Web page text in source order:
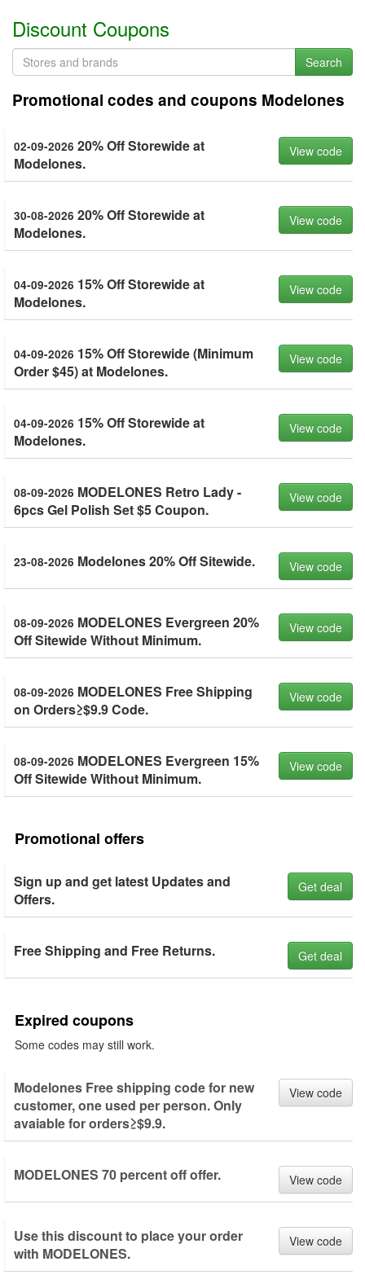
Discount Coupons
Search
Promotional codes and coupons Modelones
02-09-2026 20% Off Storewide at
Modelones.
View code
30-08-2026 20% Off Storewide at
Modelones.
View code
04-09-2026 15% Off Storewide at
Modelones.
View code
04-09-2026 15% Off Storewide (Minimum
Order $45) at Modelones.
View code
04-09-2026 15% Off Storewide at
Modelones.
View code
08-09-2026 MODELONES Retro Lady -
6pcs Gel Polish Set $5 Coupon.
View code
23-08-2026 Modelones 20% Off Sitewide. View code
08-09-2026 MODELONES Evergreen 20%
Off Sitewide Without Minimum.
View code
08-09-2026 MODELONES Free Shipping
on Orders≥$9.9 Code.
View code
08-09-2026 MODELONES Evergreen 15%
Off Sitewide Without Minimum.
View code
Promotional offers
Sign up and get latest Updates and
Offers.
Get deal
Free Shipping and Free Returns. Get deal
Expired coupons
Some codes may still work.
Modelones Free shipping code for new
customer, one used per person. Only
avaiable for orders≥$9.9.
View code
MODELONES 70 percent off offer. View code
Use this discount to place your order
with MODELONES.
View code